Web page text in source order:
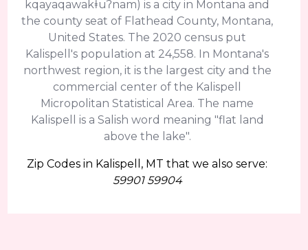
kqayaqawakⱡuʔnam) is a city in Montana and
the county seat of Flathead County, Montana,
United States. The 2020 census put
Kalispell's population at 24,558. In Montana's
northwest region, it is the largest city and the
commercial center of the Kalispell
Micropolitan Statistical Area. The name
Kalispell is a Salish word meaning "flat land
above the lake".
Zip Codes in Kalispell, MT that we also serve:
59901 59904